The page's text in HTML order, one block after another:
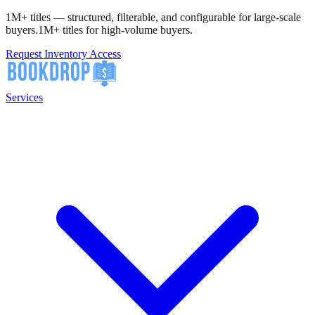
1M+ titles — structured, filterable, and configurable for large-scale
buyers.1M+ titles for high-volume buyers.
Request Inventory Access
Services